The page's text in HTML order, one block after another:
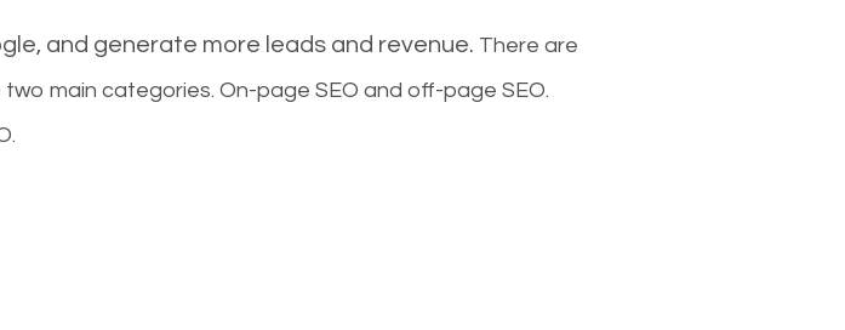
and generate more leads and revenue. There are
main categories. On-page SEO and off-page SEO.